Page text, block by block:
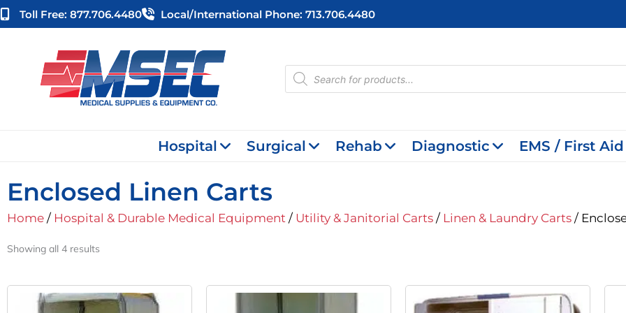
Skip
to
Toll Free: 877.706.4480 Local/international Phone: 713.706.4480
Products
search
Hospital Surgical Rehab Diagnostic EMS / First Aid
Enclosed Linen Carts
Home / Hospital & Durable Medical Equipment / Utility & Janitorial Carts / Linen & Laundry Carts /
Showing all 4 results
Original
Price
Current
Original
Current
Original
Current
Price